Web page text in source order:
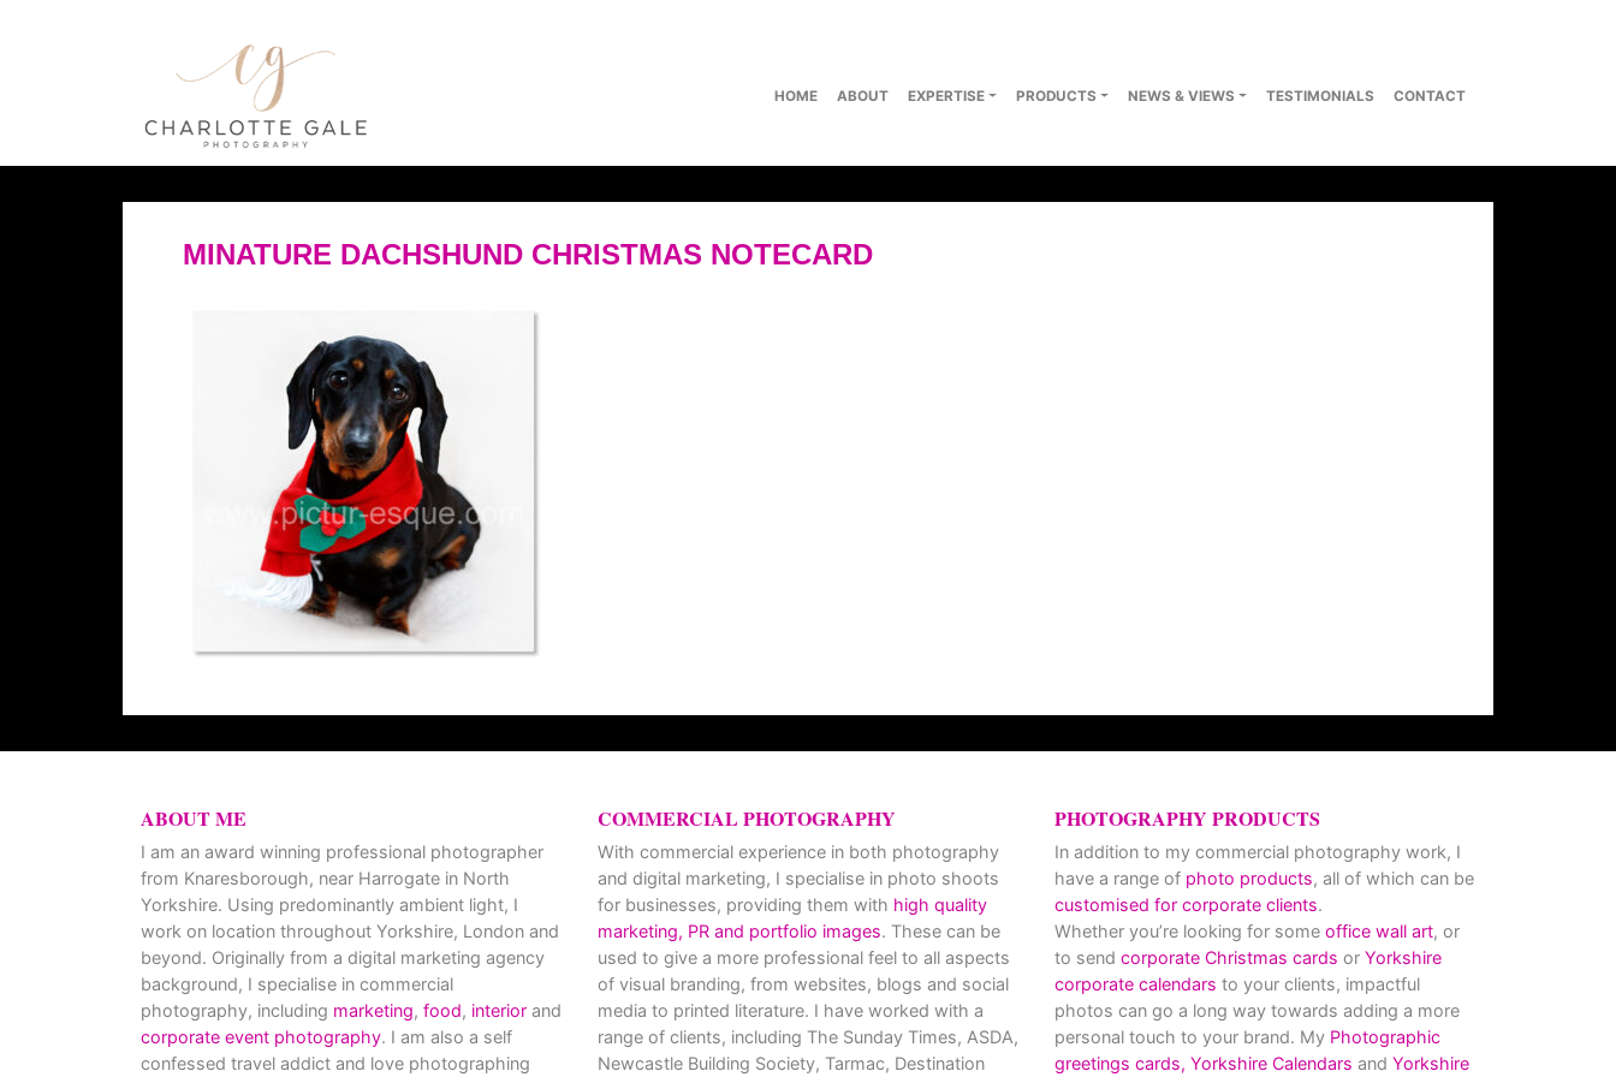
HOME ABOUT EXPERTISE PRODUCTS NEWS & VIEWS TESTIMONIALS CONTACT
MINATURE DACHSHUND CHRISTMAS NOTECARD
ABOUT ME
I am an award winning professional photographer
from Knaresborough, near Harrogate in North
Yorkshire. Using predominantly ambient light, I
work on location throughout Yorkshire, London and
beyond. Originally from a digital marketing agency
background, I specialise in commercial
photography, including marketing, food, interior and
corporate event photography. I am also a self
confessed travel addict and love photographing
COMMERCIAL PHOTOGRAPHY
With commercial experience in both photography
and digital marketing, I specialise in photo shoots
for businesses, providing them with high quality
marketing, PR and portfolio images. These can be
used to give a more professional feel to all aspects
of visual branding, from websites, blogs and social
media to printed literature. I have worked with a
range of clients, including The Sunday Times, ASDA,
Newcastle Building Society, Tarmac, Destination
PHOTOGRAPHY PRODUCTS
In addition to my commercial photography work, I
have a range of photo products, all of which can be
customised for corporate clients.
Whether you’re looking for some office wall art, or
to send corporate Christmas cards or Yorkshire
corporate calendars to your clients, impactful
photos can go a long way towards adding a more
personal touch to your brand. My Photographic
greetings cards, Yorkshire Calendars and Yorkshire